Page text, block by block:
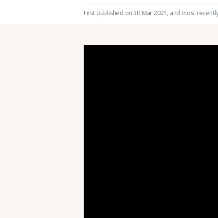
First published on 30 Mar 2021 , and most